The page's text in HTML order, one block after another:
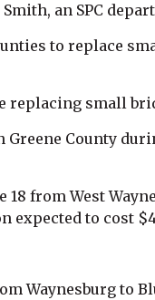
an SPC
to replace
replacing small
County
from West
expected to cost
Waynesburg to